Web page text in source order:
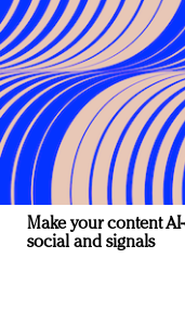
Make your content
social and signals